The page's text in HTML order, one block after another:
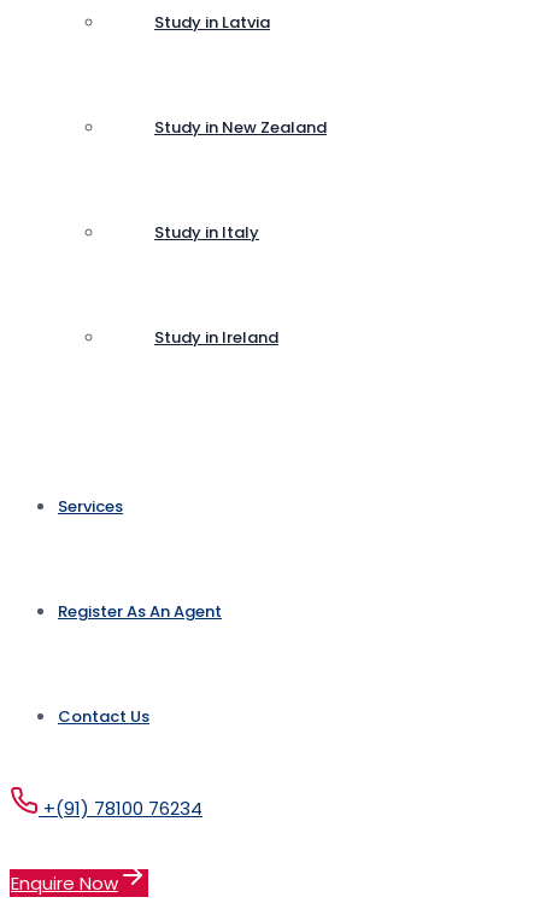
Study in Latvia
Study in New Zealand
Study in Italy
Study in Ireland
Services
Register As An Agent
Contact Us
+(91) 78100 76234
Enquire Now